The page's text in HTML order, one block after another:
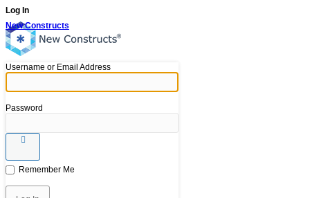
Log In
New Constructs
Username or Email Address
Password
Remember Me